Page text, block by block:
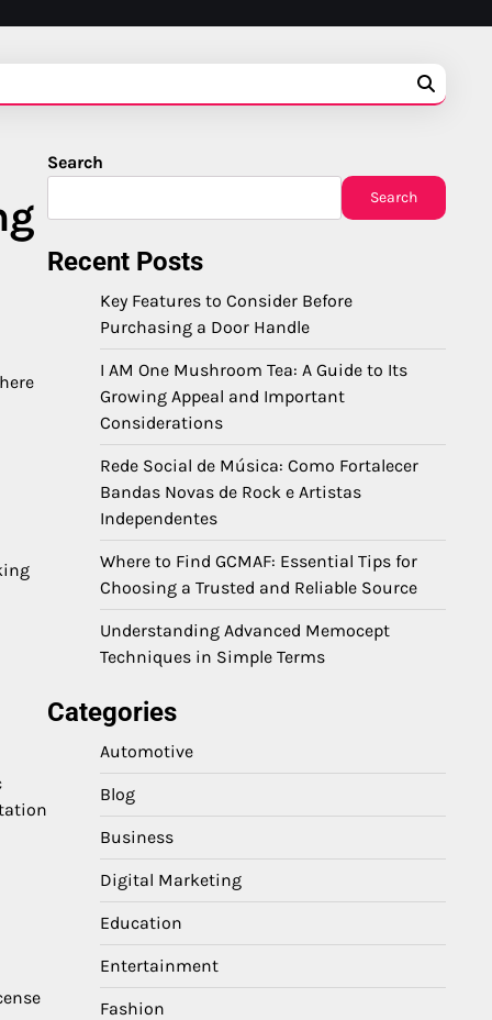
Search
Search
Recent Posts
Key Features to Consider Before
Purchasing a Door Handle
I AM One Mushroom Tea: A Guide to Its
Growing Appeal and Important
Considerations
Rede Social de Música: Como Fortalecer
Bandas Novas de Rock e Artistas
Independentes
Where to Find GCMAF: Essential Tips for
Choosing a Trusted and Reliable Source
Understanding Advanced Memocept
Techniques in Simple Terms
Categories
Automotive
Blog
Business
Digital Marketing
Education
Entertainment
Fashion